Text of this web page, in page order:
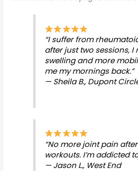
“I suffer from
after just two sessions, I
swelling and more
me my mornings back.”
— Sheila B., Dupont
“No more joint pain
workouts. I’m addicted
— Jason L., West End